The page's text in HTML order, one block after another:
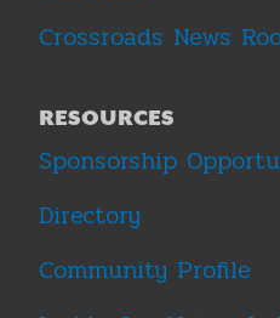
Crossroads News
RESOURCES
Sponsorship
Directory
Community Profile